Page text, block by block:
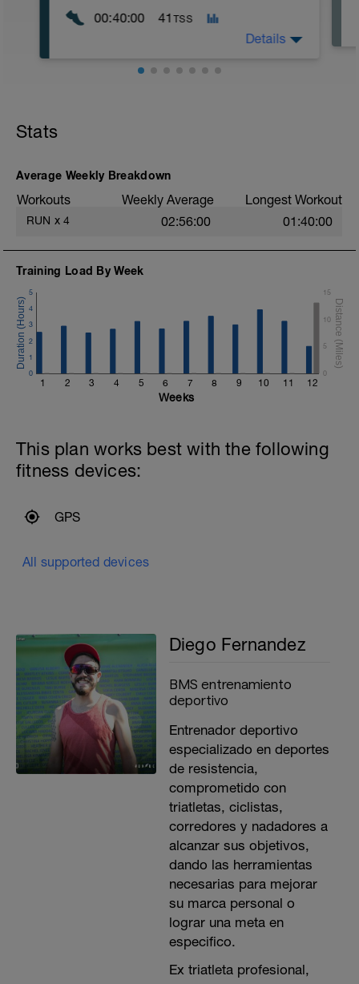
00:40:00 41 TSS
Details
Stats
Average Weekly Breakdown
Workouts Weekly Average Longest Workout
RUN x 4 02:56:00 01:40:00
Training Load By Week
1 2 3 4 5 6 7 8 9 10 11 12
0
1
2
3
4
5
0
5
10
15
Weeks
This plan works best with the following
fitness devices:
GPS
All supported devices
Diego Fernandez
BMS entrenamiento
deportivo
Entrenador deportivo
especializado en deportes
de resistencia,
comprometido con
triatletas, ciclistas,
corredores y nadadores a
alcanzar sus objetivos,
dando las herramientas
necesarias para mejorar
su marca personal o
lograr una meta en
especifico.
Ex triatleta profesional,